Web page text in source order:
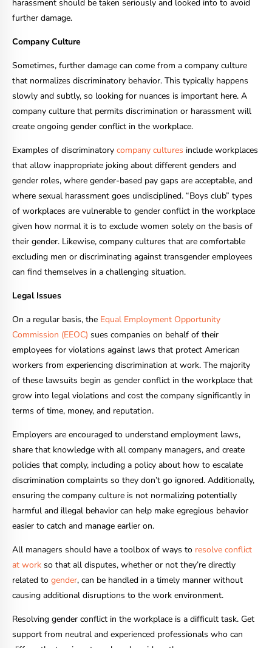
harassment should be taken seriously and looked into to avoid
further damage.
Company Culture
Sometimes, further damage can come from a company culture
that normalizes discriminatory behavior. This typically happens
slowly and subtly, so looking for nuances is important here. A
company culture that permits discrimination or harassment will
create ongoing gender conflict in the workplace.
Examples of discriminatory company cultures include workplaces
that allow inappropriate joking about different genders and
gender roles, where gender-based pay gaps are acceptable, and
where sexual harassment goes undisciplined. “Boys club” types
of workplaces are vulnerable to gender conflict in the workplace
given how normal it is to exclude women solely on the basis of
their gender. Likewise, company cultures that are comfortable
excluding men or discriminating against transgender employees
can find themselves in a challenging situation.
Legal Issues
On a regular basis, the Equal Employment Opportunity
Commission (EEOC) sues companies on behalf of their
employees for violations against laws that protect American
workers from experiencing discrimination at work. The majority
of these lawsuits begin as gender conflict in the workplace that
grow into legal violations and cost the company significantly in
terms of time, money, and reputation.
Employers are encouraged to understand employment laws,
share that knowledge with all company managers, and create
policies that comply, including a policy about how to escalate
discrimination complaints so they don’t go ignored. Additionally,
ensuring the company culture is not normalizing potentially
harmful and illegal behavior can help make egregious behavior
easier to catch and manage earlier on.
All managers should have a toolbox of ways to resolve conflict
at work so that all disputes, whether or not they’re directly
related to gender, can be handled in a timely manner without
causing additional disruptions to the work environment.
Resolving gender conflict in the workplace is a difficult task. Get
support from neutral and experienced professionals who can